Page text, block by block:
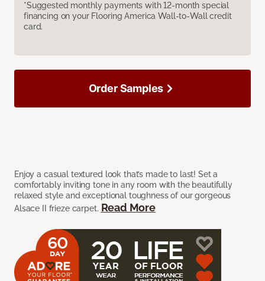
*Suggested monthly payments with 12-month special
financing on your Flooring America Wall-to-Wall credit
card.
Enjoy a casual textured look that’s made to last! Set a
comfortably inviting tone in any room with the beautifully
relaxed style and exceptional toughness of our gorgeous
Alsace II frieze carpet. Read More
Order Samples